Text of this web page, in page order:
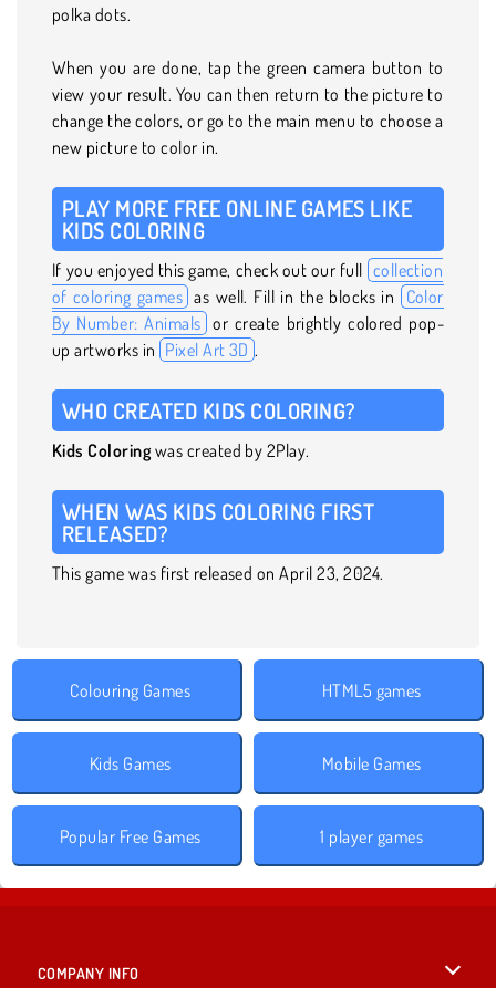
polka dots.
When you are done, tap the green camera button to
view your result. You can then return to the picture to
change the colors, or go to the main menu to choose a
new picture to color in.
PLAY MORE FREE ONLINE GAMES LIKE
KIDS COLORING
If you enjoyed this game, check out our full collection
of coloring games as well. Fill in the blocks in
Color
By Number: Animals or create brightly colored pop-
up artworks in Pixel Art 3D .
WHO CREATED KIDS COLORING?
Kids Coloringwas created by 2Play.
WHEN WAS KIDS COLORING FIRST
RELEASED?
This game was first released on April 23, 2024.
Colouring Games HTML5 games
Kids Games Mobile Games
Popular Free Games 1 player games
COMPANY INFO